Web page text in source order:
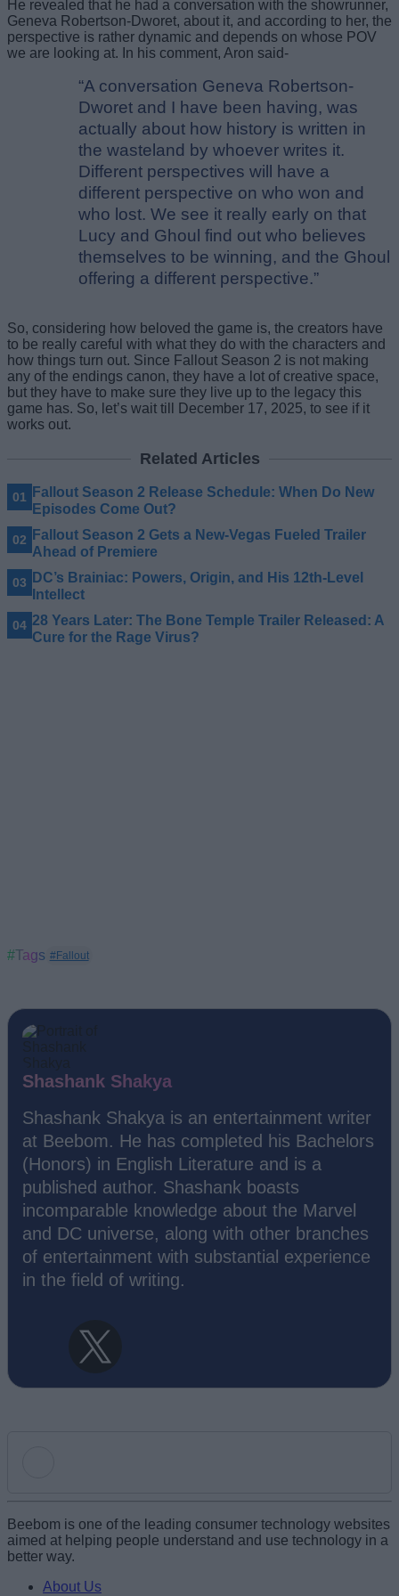
He revealed that he had a conversation with the showrunner,
Geneva Robertson-Dworet, about it, and according to her, the
perspective is rather dynamic and depends on whose POV
we are looking at. In his comment, Aron said-
“A conversation Geneva Robertson-
Dworet and I have been having, was
actually about how history is written in
the wasteland by whoever writes it.
Different perspectives will have a
different perspective on who won and
who lost. We see it really early on that
Lucy and Ghoul find out who believes
themselves to be winning, and the Ghoul
offering a different perspective.”
So, considering how beloved the game is, the creators have
to be really careful with what they do with the characters and
how things turn out. Since Fallout Season 2 is not making
any of the endings canon, they have a lot of creative space,
but they have to make sure they live up to the legacy this
game has. So, let’s wait till December 17, 2025, to see if it
works out.
Related Articles
Fallout Season 2 Release Schedule: When Do New
Episodes Come Out?
Fallout Season 2 Gets a New-Vegas Fueled Trailer
Ahead of Premiere
DC’s Brainiac: Powers, Origin, and His 12th-Level
Intellect
28 Years Later: The Bone Temple Trailer Released: A
Cure for the Rage Virus?
#Tags #Fallout
Shashank Shakya
Shashank Shakya is an entertainment writer
at Beebom. He has completed his Bachelors
(Honors) in English Literature and is a
published author. Shashank boasts
incomparable knowledge about the Marvel
and DC universe, along with other branches
of entertainment with substantial experience
in the field of writing.
Name
Beebom is one of the leading consumer technology websites
aimed at helping people understand and use technology in a
better way.
About Us